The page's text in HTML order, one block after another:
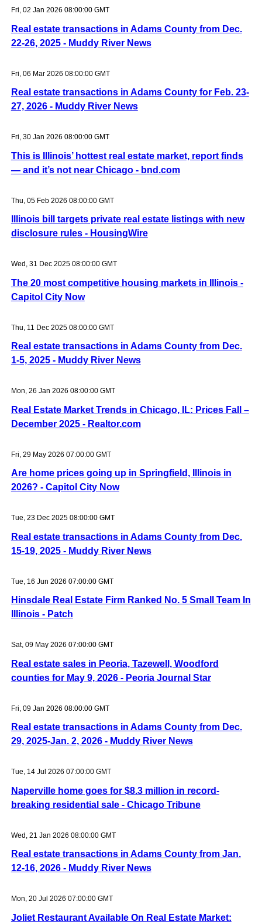
Fri, 02 Jan 2026 08:00:00 GMT
Real estate transactions in Adams County from Dec.
22-26, 2025 - Muddy River News
Fri, 06 Mar 2026 08:00:00 GMT
Real estate transactions in Adams County for Feb. 23-
27, 2026 - Muddy River News
Fri, 30 Jan 2026 08:00:00 GMT
This is Illinois’ hottest real estate market, report finds
— and it’s not near Chicago - bnd.com
Thu, 05 Feb 2026 08:00:00 GMT
Illinois bill targets private real estate listings with new
disclosure rules - HousingWire
Wed, 31 Dec 2025 08:00:00 GMT
The 20 most competitive housing markets in Illinois -
Capitol City Now
Thu, 11 Dec 2025 08:00:00 GMT
Real estate transactions in Adams County from Dec.
1-5, 2025 - Muddy River News
Mon, 26 Jan 2026 08:00:00 GMT
Real Estate Market Trends in Chicago, IL: Prices Fall –
December 2025 - Realtor.com
Fri, 29 May 2026 07:00:00 GMT
Are home prices going up in Springfield, Illinois in
2026? - Capitol City Now
Tue, 23 Dec 2025 08:00:00 GMT
Real estate transactions in Adams County from Dec.
15-19, 2025 - Muddy River News
Tue, 16 Jun 2026 07:00:00 GMT
Hinsdale Real Estate Firm Ranked No. 5 Small Team In
Illinois - Patch
Sat, 09 May 2026 07:00:00 GMT
Real estate sales in Peoria, Tazewell, Woodford
counties for May 9, 2026 - Peoria Journal Star
Fri, 09 Jan 2026 08:00:00 GMT
Real estate transactions in Adams County from Dec.
29, 2025-Jan. 2, 2026 - Muddy River News
Tue, 14 Jul 2026 07:00:00 GMT
Naperville home goes for $8.3 million in record-
breaking residential sale - Chicago Tribune
Wed, 21 Jan 2026 08:00:00 GMT
Real estate transactions in Adams County from Jan.
12-16, 2026 - Muddy River News
Mon, 20 Jul 2026 07:00:00 GMT
Joliet Restaurant Available On Real Estate Market: